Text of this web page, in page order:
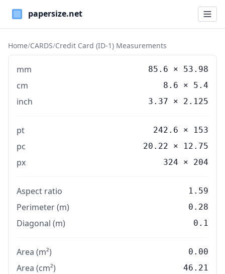
Paper Sizes
Home/CARDS/Credit Card (ID-1) Measurements
mm 85.6 × 53.98
cm 8.6 × 5.4
inch 3.37 × 2.125
pt 242.6 × 153
pc 20.22 × 12.75
px 324 × 204
Aspect ratio 1.59
Perimeter (m) 0.28
Diagonal (m) 0.1
Area (m²) 0.00
Area (cm²) 46.21